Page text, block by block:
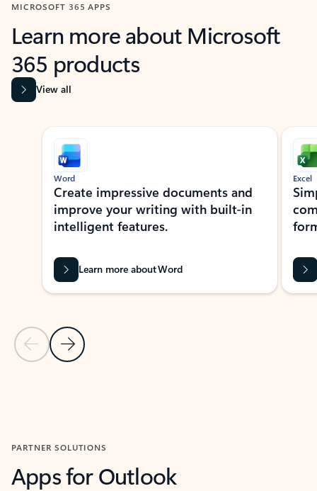
MICROSOFT 365 APPS
Learn more about Microsoft
365 products
View all
Showing slide 1 of 9
Previous Slide
Next Slide
Word
Create impressive documents and
improve your writing with built-in
intelligent features.
Learn more about Word
Excel
PARTNER SOLUTIONS
Apps for Outlook